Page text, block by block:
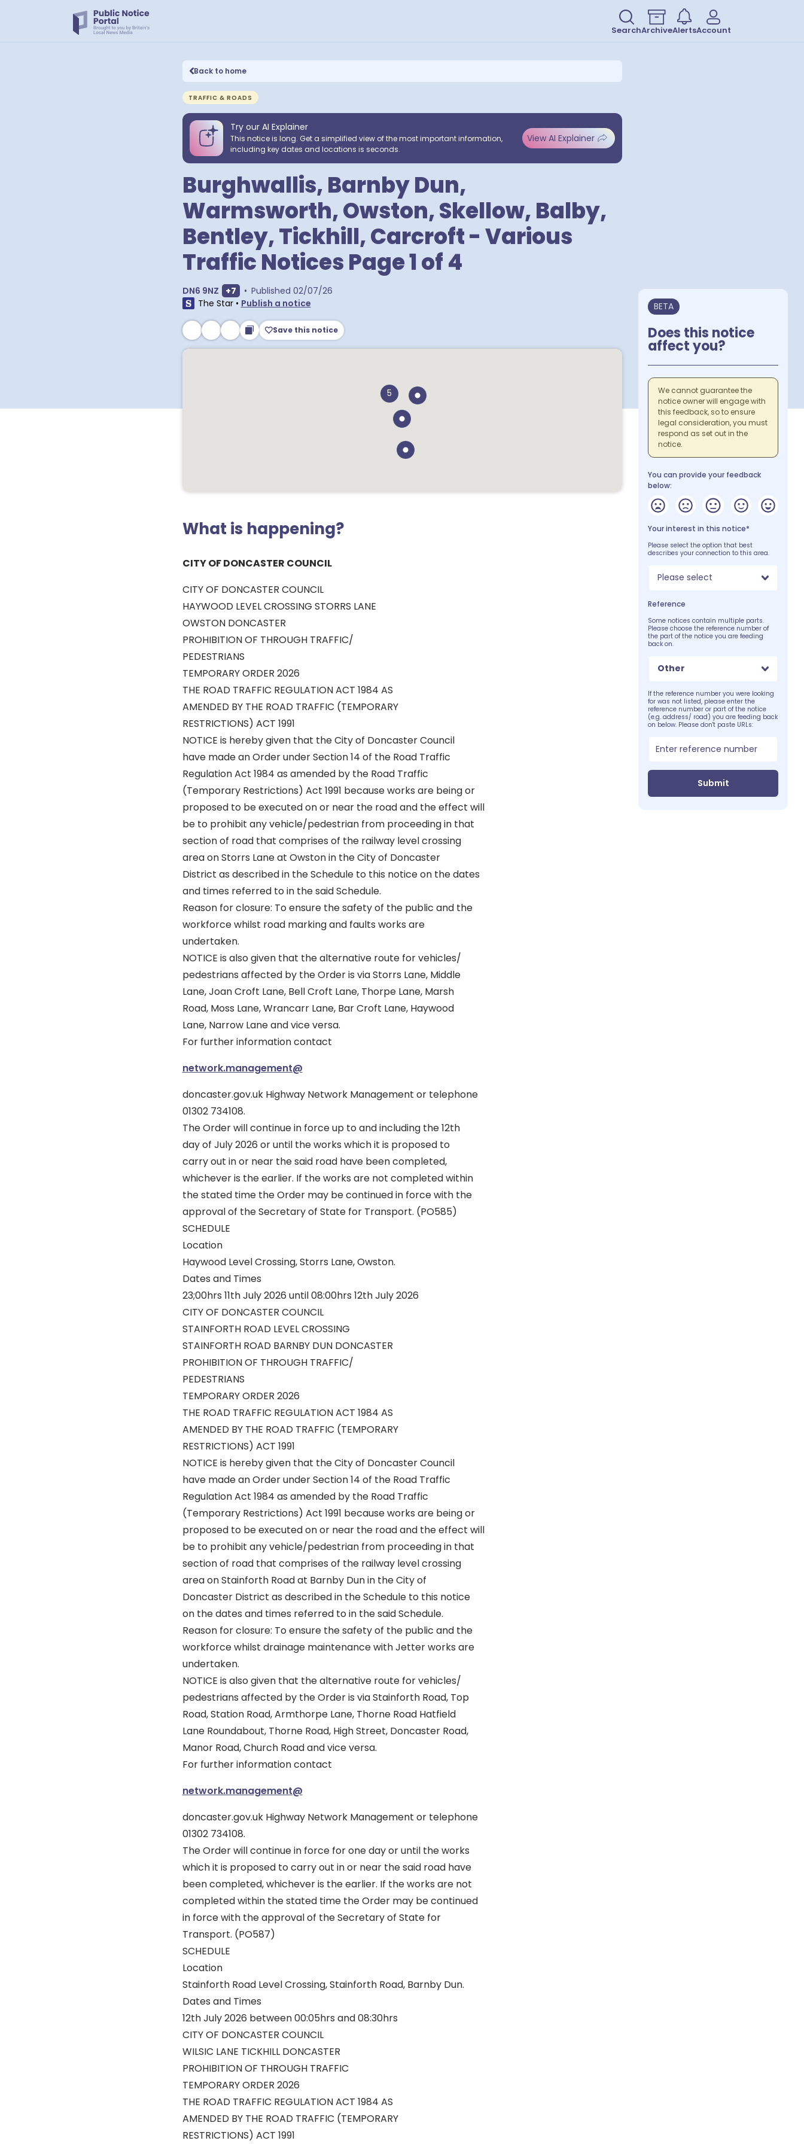
SearchArchiveAlertsAccount
Back to home
TRAFFIC & ROADS
Try our AI Explainer
This notice is long. Get a simplified view of the most important information,
including key dates and locations is seconds.
View AI Explainer
Burghwallis, Barnby Dun,
Warmsworth, Owston, Skellow, Balby,
Bentley, Tickhill, Carcroft - Various
Traffic Notices Page 1 of 4
DN6 9NZ Show extra postcodes
+7 • Published 02/07/26
The Star• Publish a notice
Save this notice
5
What is happening?
CITY OF DONCASTER COUNCIL
CITY OF DONCASTER COUNCIL
HAYWOOD LEVEL CROSSING STORRS LANE
OWSTON DONCASTER
PROHIBITION OF THROUGH TRAFFIC/
PEDESTRIANS
TEMPORARY ORDER 2026
THE ROAD TRAFFIC REGULATION ACT 1984 AS
AMENDED BY THE ROAD TRAFFIC (TEMPORARY
RESTRICTIONS) ACT 1991
NOTICE is hereby given that the City of Doncaster Council
have made an Order under Section 14 of the Road Traffic
Regulation Act 1984 as amended by the Road Traffic
(Temporary Restrictions) Act 1991 because works are being or
proposed to be executed on or near the road and the effect will
be to prohibit any vehicle/pedestrian from proceeding in that
section of road that comprises of the railway level crossing
area on Storrs Lane at Owston in the City of Doncaster
District as described in the Schedule to this notice on the dates
and times referred to in the said Schedule.
Reason for closure: To ensure the safety of the public and the
workforce whilst road marking and faults works are
undertaken.
NOTICE is also given that the alternative route for vehicles/
pedestrians affected by the Order is via Storrs Lane, Middle
Lane, Joan Croft Lane, Bell Croft Lane, Thorpe Lane, Marsh
Road, Moss Lane, Wrancarr Lane, Bar Croft Lane, Haywood
Lane, Narrow Lane and vice versa.
For further information contact
network.management@
doncaster.gov.uk Highway Network Management or telephone
01302 734108.
The Order will continue in force up to and including the 12th
day of July 2026 or until the works which it is proposed to
carry out in or near the said road have been completed,
whichever is the earlier. If the works are not completed within
the stated time the Order may be continued in force with the
approval of the Secretary of State for Transport. (PO585)
SCHEDULE
Location
Haywood Level Crossing, Storrs Lane, Owston.
Dates and Times
23;00hrs 11th July 2026 until 08:00hrs 12th July 2026
CITY OF DONCASTER COUNCIL
STAINFORTH ROAD LEVEL CROSSING
STAINFORTH ROAD BARNBY DUN DONCASTER
PROHIBITION OF THROUGH TRAFFIC/
PEDESTRIANS
TEMPORARY ORDER 2026
THE ROAD TRAFFIC REGULATION ACT 1984 AS
AMENDED BY THE ROAD TRAFFIC (TEMPORARY
RESTRICTIONS) ACT 1991
NOTICE is hereby given that the City of Doncaster Council
have made an Order under Section 14 of the Road Traffic
Regulation Act 1984 as amended by the Road Traffic
(Temporary Restrictions) Act 1991 because works are being or
proposed to be executed on or near the road and the effect will
be to prohibit any vehicle/pedestrian from proceeding in that
section of road that comprises of the railway level crossing
area on Stainforth Road at Barnby Dun in the City of
Doncaster District as described in the Schedule to this notice
on the dates and times referred to in the said Schedule.
Reason for closure: To ensure the safety of the public and the
workforce whilst drainage maintenance with Jetter works are
undertaken.
NOTICE is also given that the alternative route for vehicles/
pedestrians affected by the Order is via Stainforth Road, Top
Road, Station Road, Armthorpe Lane, Thorne Road Hatfield
Lane Roundabout, Thorne Road, High Street, Doncaster Road,
Manor Road, Church Road and vice versa.
For further information contact
network.management@
doncaster.gov.uk Highway Network Management or telephone
01302 734108.
The Order will continue in force for one day or until the works
which it is proposed to carry out in or near the said road have
been completed, whichever is the earlier. If the works are not
completed within the stated time the Order may be continued
in force with the approval of the Secretary of State for
Transport. (PO587)
SCHEDULE
Location
Stainforth Road Level Crossing, Stainforth Road, Barnby Dun.
Dates and Times
12th July 2026 between 00:05hrs and 08:30hrs
CITY OF DONCASTER COUNCIL
WILSIC LANE TICKHILL DONCASTER
PROHIBITION OF THROUGH TRAFFIC
TEMPORARY ORDER 2026
THE ROAD TRAFFIC REGULATION ACT 1984 AS
AMENDED BY THE ROAD TRAFFIC (TEMPORARY
RESTRICTIONS) ACT 1991
BETA
Does this notice
affect you?
We cannot guarantee the
notice owner will engage with
this feedback, so to ensure
legal consideration, you must
respond as set out in the
notice.
You can provide your feedback
below:
Your interest in this notice*
Please select the option that best
describes your connection to this area.
Please select
Reference
Some notices contain multiple parts.
Please choose the reference number of
the part of the notice you are feeding
back on.
Other
If the reference number you were looking
for was not listed, please enter the
reference number or part of the notice
(e.g. address/ road) you are feeding back
on below. Please don't paste URLs:
Submit